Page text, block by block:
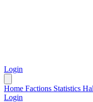
Login
Home Factions Statistics
Login